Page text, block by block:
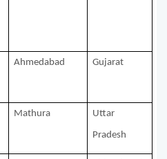
Ahmedabad Gujarat
Mathura Uttar
Pradesh